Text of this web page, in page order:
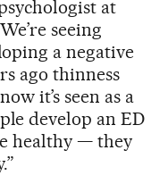
at
seeing
a negative
ago thinness
it’s seen as a
develop an ED
healthy — they